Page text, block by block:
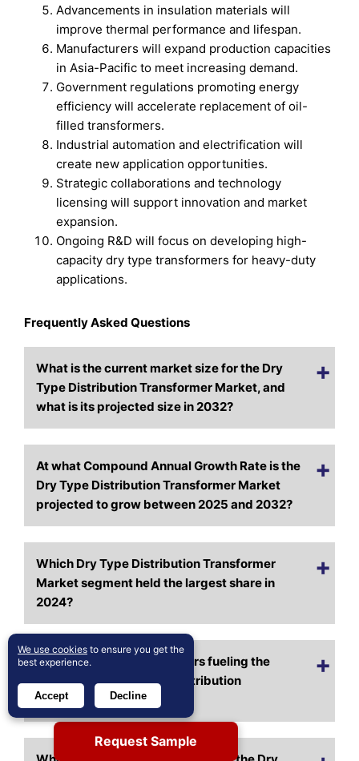
Advancements in insulation materials will
improve thermal performance and lifespan.
Manufacturers will expand production capacities
in Asia-Pacific to meet increasing demand.
Government regulations promoting energy
efficiency will accelerate replacement of oil-
filled transformers.
Industrial automation and electrification will
create new application opportunities.
Strategic collaborations and technology
licensing will support innovation and market
expansion.
Ongoing R&D will focus on developing high-
capacity dry type transformers for heavy-duty
applications.
Frequently Asked Questions
What is the current market size for the Dry
Type Distribution Transformer Market, and
what is its projected size in 2032?
At what Compound Annual Growth Rate is the
Dry Type Distribution Transformer Market
projected to grow between 2025 and 2032?
Which Dry Type Distribution Transformer
Market segment held the largest share in
2024?
What are the primary factors fueling the
growth of the Dry Type Distribution
Transformer Market?
Request Sample
We use cookies to ensure you get the
best experience.
Accept Decline